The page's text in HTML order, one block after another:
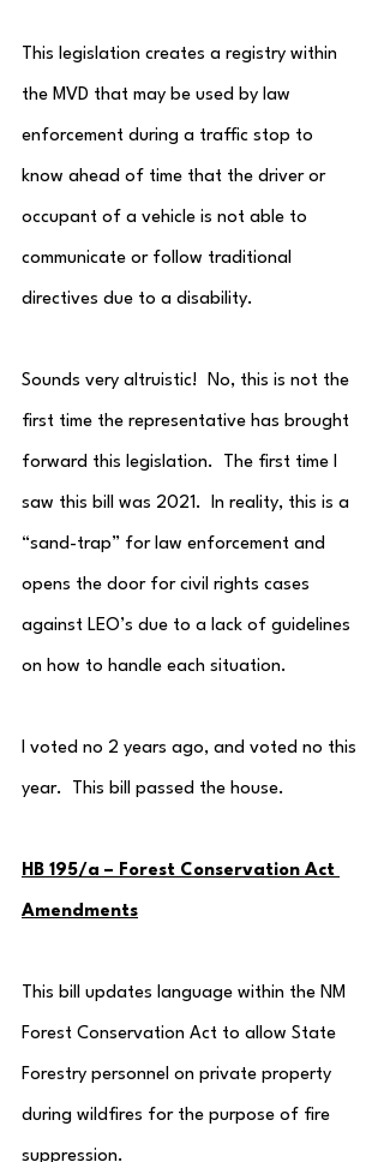
This legislation creates a registry within
the MVD that may be used by law
enforcement during a traffic stop to
know ahead of time that the driver or
occupant of a vehicle is not able to
communicate or follow traditional
directives due to a disability.
Sounds very altruistic!  No, this is not the
first time the representative has brought
forward this legislation.  The first time I
saw this bill was 2021.  In reality, this is a
“sand-trap” for law enforcement and
opens the door for civil rights cases
against LEO’s due to a lack of guidelines
on how to handle each situation.
I voted no 2 years ago, and voted no this
year.  This bill passed the house.
HB 195/a – Forest Conservation Act
Amendments
This bill updates language within the NM
Forest Conservation Act to allow State
Forestry personnel on private property
during wildfires for the purpose of fire
suppression.